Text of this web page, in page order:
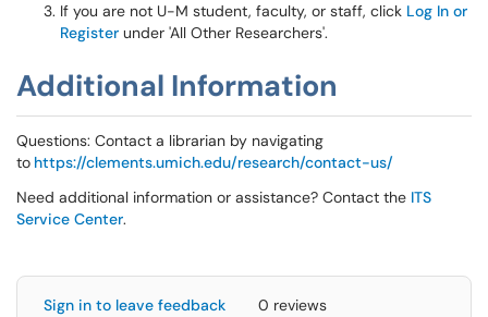
If you are not U-M student, faculty, or staff, click Log In or
Register under 'All Other Researchers'.
Additional Information
Questions: Contact a librarian by navigating
to https://clements.umich.edu/research/contact-us/
Need additional information or assistance? Contact the ITS
Service Center.
Sign in to leave feedback 0 reviews